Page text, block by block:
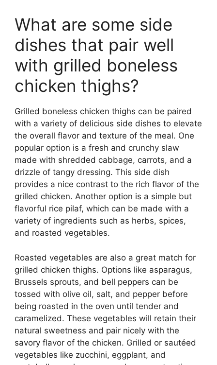
What are some side
dishes that pair well
with grilled boneless
chicken thighs?
Grilled boneless chicken thighs can be paired
with a variety of delicious side dishes to elevate
the overall flavor and texture of the meal. One
popular option is a fresh and crunchy slaw
made with shredded cabbage, carrots, and a
drizzle of tangy dressing. This side dish
provides a nice contrast to the rich flavor of the
grilled chicken. Another option is a simple but
flavorful rice pilaf, which can be made with a
variety of ingredients such as herbs, spices,
and roasted vegetables.
Roasted vegetables are also a great match for
grilled chicken thighs. Options like asparagus,
Brussels sprouts, and bell peppers can be
tossed with olive oil, salt, and pepper before
being roasted in the oven until tender and
caramelized. These vegetables will retain their
natural sweetness and pair nicely with the
savory flavor of the chicken. Grilled or sautéed
vegetables like zucchini, eggplant, and